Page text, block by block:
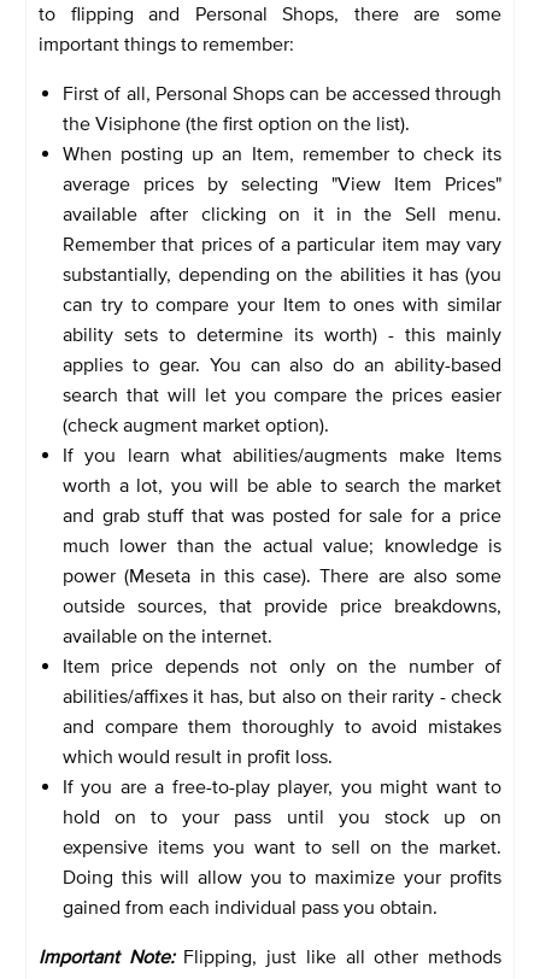
to flipping and Personal Shops, there are some
important things to remember:
First of all, Personal Shops can be accessed through
the Visiphone (the first option on the list).
When posting up an Item, remember to check its
average prices by selecting "View Item Prices"
available after clicking on it in the Sell menu.
Remember that prices of a particular item may vary
substantially, depending on the abilities it has (you
can try to compare your Item to ones with similar
ability sets to determine its worth) - this mainly
applies to gear. You can also do an ability-based
search that will let you compare the prices easier
(check augment market option).
If you learn what abilities/augments make Items
worth a lot, you will be able to search the market
and grab stuff that was posted for sale for a price
much lower than the actual value; knowledge is
power (Meseta in this case). There are also some
outside sources, that provide price breakdowns,
available on the internet.
Item price depends not only on the number of
abilities/affixes it has, but also on their rarity - check
and compare them thoroughly to avoid mistakes
which would result in profit loss.
If you are a free-to-play player, you might want to
hold on to your pass until you stock up on
expensive items you want to sell on the market.
Doing this will allow you to maximize your profits
gained from each individual pass you obtain.
Important Note: Flipping, just like all other methods